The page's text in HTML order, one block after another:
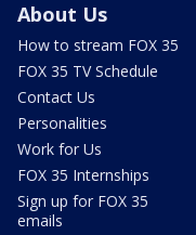
About Us
How to stream FOX 35
FOX 35 TV Schedule
Contact Us
Personalities
Work for Us
FOX 35 Internships
Sign up for FOX 35
emails